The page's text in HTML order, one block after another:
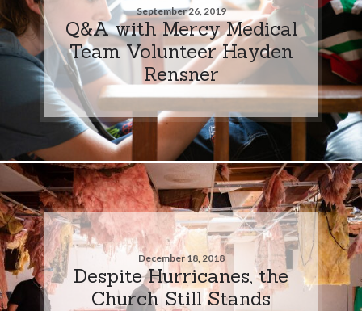
September 26, 2019
Q&A with Mercy Medical
Team Volunteer Hayden
Rensner
December 18, 2018
Despite Hurricanes, the
Church Still Stands